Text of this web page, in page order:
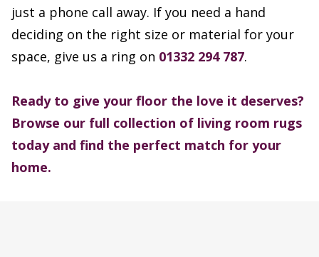
just a phone call away. If you need a hand
deciding on the right size or material for your
space, give us a ring on 01332 294 787.
Ready to give your floor the love it deserves?
Browse our full collection of living room rugs
today and find the perfect match for your
home.